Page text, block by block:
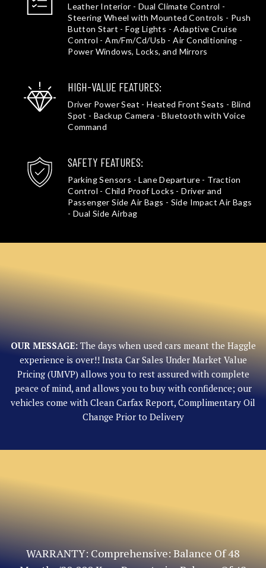
Leather Interior - Dual Climate Control -
Steering Wheel with Mounted Controls - Push
Button Start - Fog Lights - Adaptive Cruise
Control - Am/Fm/Cd/Usb - Air Conditioning -
Power Windows, Locks, and Mirrors
HIGH-VALUE FEATURES:
Driver Power Seat - Heated Front Seats - Blind
Spot - Backup Camera - Bluetooth with Voice
Command
SAFETY FEATURES:
Parking Sensors - Lane Departure - Traction
Control - Child Proof Locks - Driver and
Passenger Side Air Bags - Side Impact Air Bags
- Dual Side Airbag
OUR MESSAGE:The days when used cars meant the Haggle
experience is over!! Insta Car Sales Under Market Value
Pricing (UMVP) allows you to rest assured with complete
peace of mind, and allows you to buy with confidence; our
vehicles come with Clean Carfax Report, Complimentary Oil
Change Prior to Delivery
WARRANTY: Comprehensive: Balance Of 48